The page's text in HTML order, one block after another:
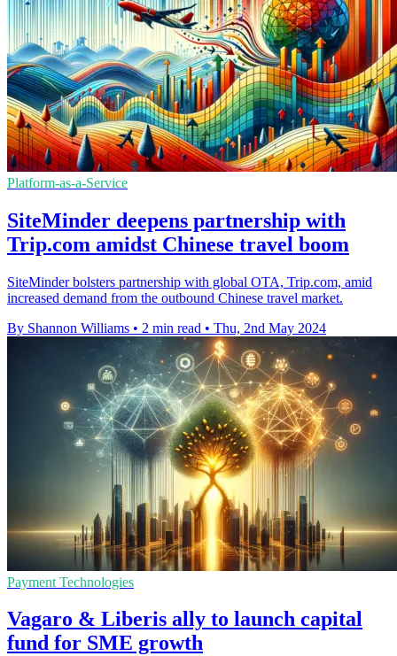
Platform-as-a-Service
SiteMinder deepens partnership with
Trip.com amidst Chinese travel boom
SiteMinder bolsters partnership with global OTA, Trip.com, amid
increased demand from the outbound Chinese travel market.
By Shannon Williams • 2 min read • Thu, 2nd May 2024
Payment Technologies
Vagaro & Liberis ally to launch capital
fund for SME growth